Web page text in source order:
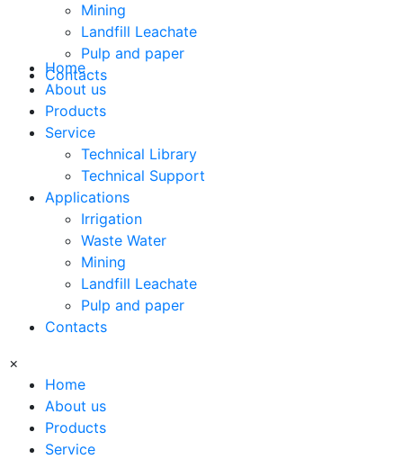
Mining
Landfill Leachate
Pulp and paper
Contacts
Home
About us
Products
Service
Technical Library
Technical Support
Applications
Irrigation
Waste Water
Mining
Landfill Leachate
Pulp and paper
Contacts
×
Home
About us
Products
Service